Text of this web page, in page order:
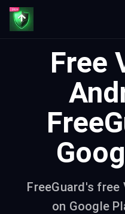
Free
FreeGuard's free
on Google